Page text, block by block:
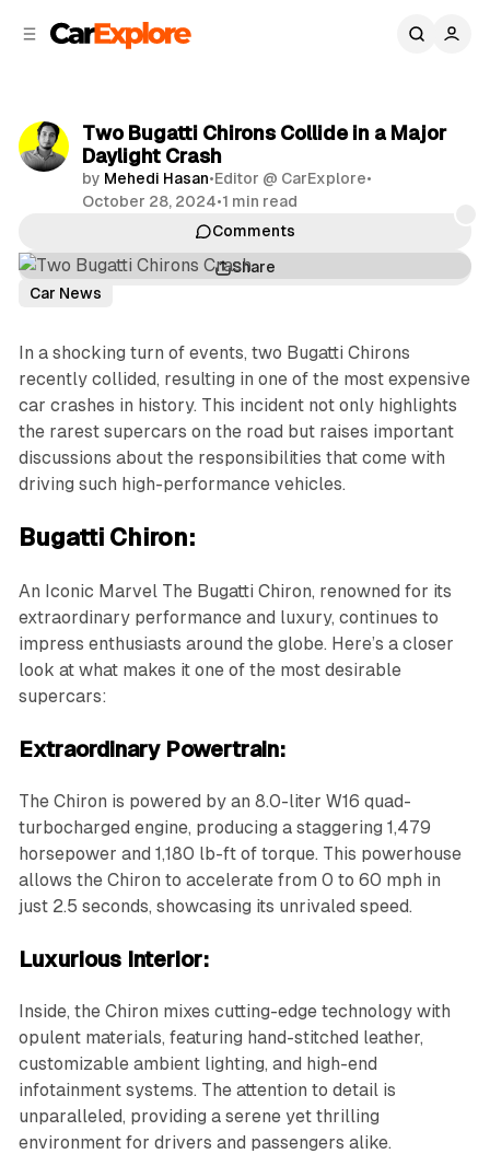
Two Bugatti Chirons Collide in a Major
Daylight Crash
by Mehedi Hasan•Editor @ CarExplore•
October 28, 2024•1 min read
Comments
Share
Car News
In a shocking turn of events, two Bugatti Chirons
recently collided, resulting in one of the most expensive
car crashes in history. This incident not only highlights
the rarest supercars on the road but raises important
discussions about the responsibilities that come with
driving such high-performance vehicles.
Bugatti Chiron:
An Iconic Marvel The Bugatti Chiron, renowned for its
extraordinary performance and luxury, continues to
impress enthusiasts around the globe. Here’s a closer
look at what makes it one of the most desirable
supercars:
Extraordinary Powertrain:
The Chiron is powered by an 8.0-liter W16 quad-
turbocharged engine, producing a staggering 1,479
horsepower and 1,180 lb-ft of torque. This powerhouse
allows the Chiron to accelerate from 0 to 60 mph in
just 2.5 seconds, showcasing its unrivaled speed.
Luxurious Interior:
Inside, the Chiron mixes cutting-edge technology with
opulent materials, featuring hand-stitched leather,
customizable ambient lighting, and high-end
infotainment systems. The attention to detail is
unparalleled, providing a serene yet thrilling
environment for drivers and passengers alike.